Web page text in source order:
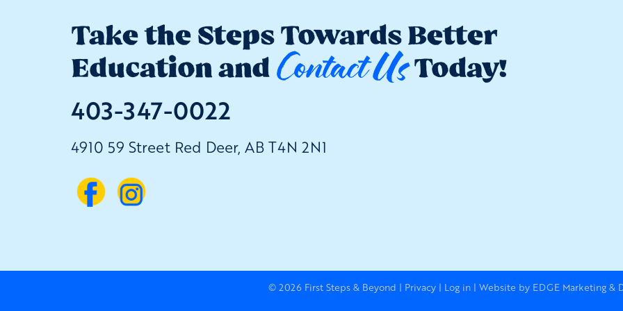
Take the Steps Towards Better
Education andContact UsToday!
403-347-0022
4910 59 Street Red Deer, AB T4N 2N1
© 2026 First Steps & Beyond | Privacy | Log in | Website by EDGE Marketing &